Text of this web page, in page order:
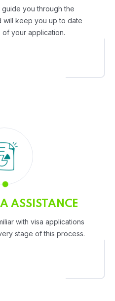
you through the
will keep you up to date
your application.
ASSISTANCE
with visa applications
stage of this process.